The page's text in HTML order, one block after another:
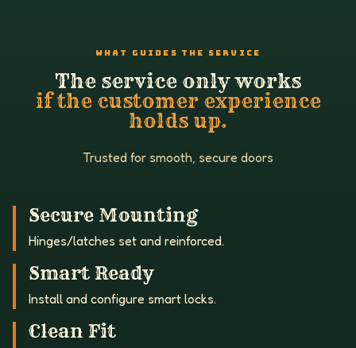
WHAT GUIDES THE SERVICE
The service only works
if the customer experience
holds up.
Trusted for smooth, secure doors
Secure Mounting
Hinges/latches set and reinforced.
Smart Ready
Install and configure smart locks.
Clean Fit